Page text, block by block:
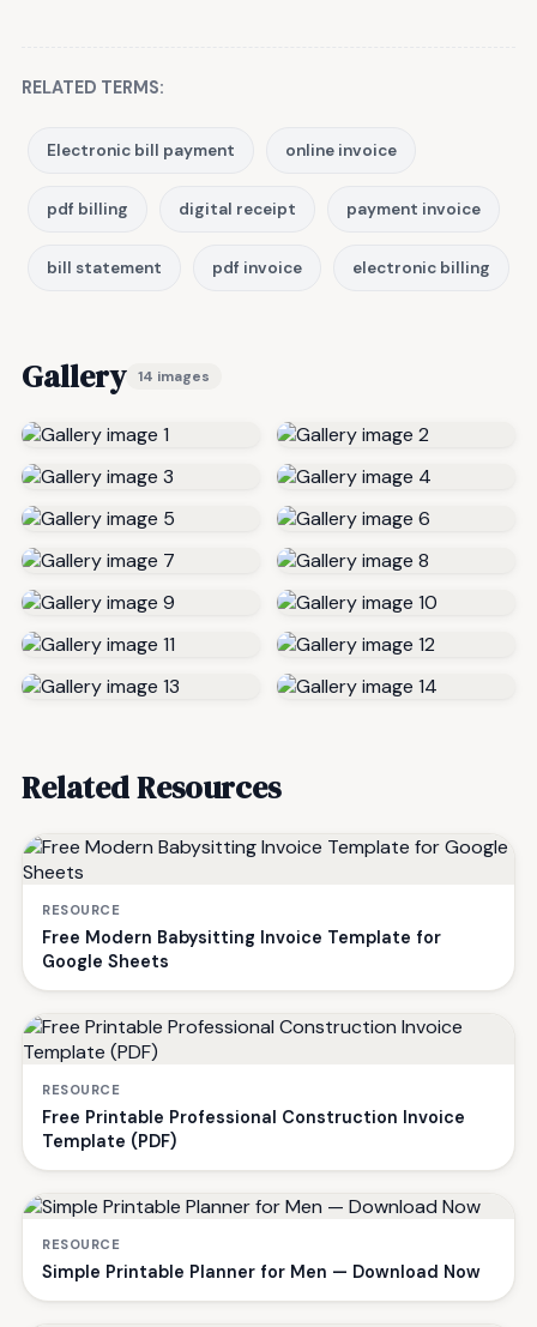
RELATED TERMS:
Electronic bill payment online invoice
pdf billing digital receipt payment invoice
bill statement pdf invoice electronic billing
Gallery 14 images
Related Resources
RESOURCE
Free Modern Babysitting Invoice Template for
Google Sheets
RESOURCE
Free Printable Professional Construction Invoice
Template (PDF)
RESOURCE
Simple Printable Planner for Men — Download Now